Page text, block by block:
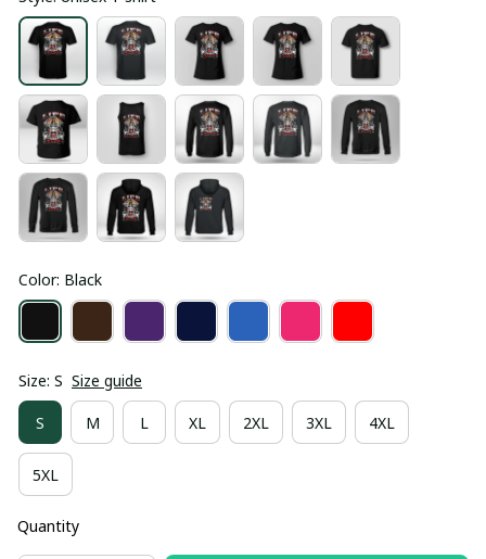
Color: Black
Size: S Size guide
S M L XL 2XL 3XL 4XL
5XL
Quantity